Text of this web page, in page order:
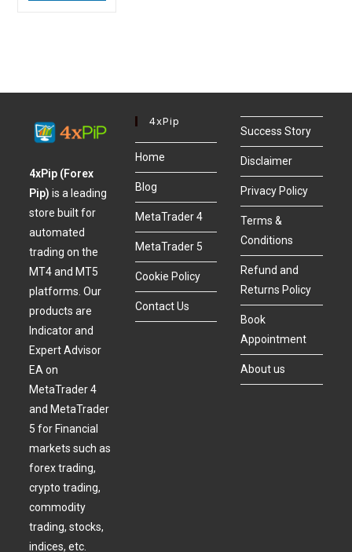
4xPip (Forex
Pip)is a leading
store built for
automated
trading on the
MT4 and MT5
platforms. Our
products are
Indicator and
Expert Advisor
EA on
MetaTrader 4
and MetaTrader
5 for Financial
markets such as
forex trading,
crypto trading,
commodity
trading, stocks,
indices, etc.
4xPip
Home
Blog
MetaTrader 4
MetaTrader 5
Cookie Policy
Contact Us
Success Story
Disclaimer
Privacy Policy
Terms &
Conditions
Refund and
Returns Policy
Book
Appointment
About us